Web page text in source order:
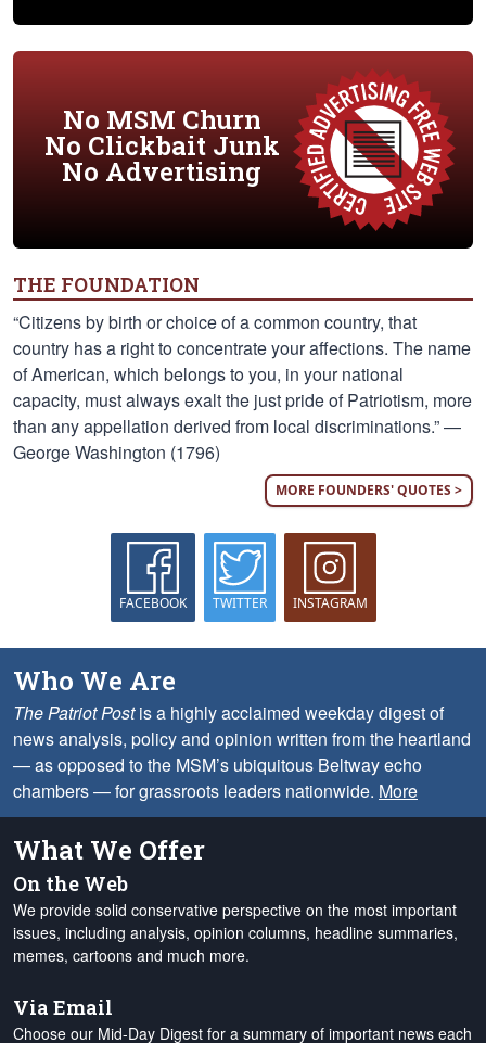
No MSM Churn
No Clickbait Junk
No Advertising
THE FOUNDATION
“Citizens by birth or choice of a common country, that
country has a right to concentrate your affections. The name
of American, which belongs to you, in your national
capacity, must always exalt the just pride of Patriotism, more
than any appellation derived from local discriminations.” —
George Washington (1796)
MORE FOUNDERS' QUOTES >
FACEBOOK TWITTER INSTAGRAM
Who We Are
The Patriot Postis a highly acclaimed weekday digest of
news analysis, policy and opinion written from the heartland
— as opposed to the MSM’s ubiquitous Beltway echo
chambers — for grassroots leaders nationwide. More
What We Offer
On the Web
We provide solid conservative perspective on the most important
issues, including analysis, opinion columns, headline summaries,
memes, cartoons and much more.
Via Email
Choose our Mid-Day Digest for a summary of important news each